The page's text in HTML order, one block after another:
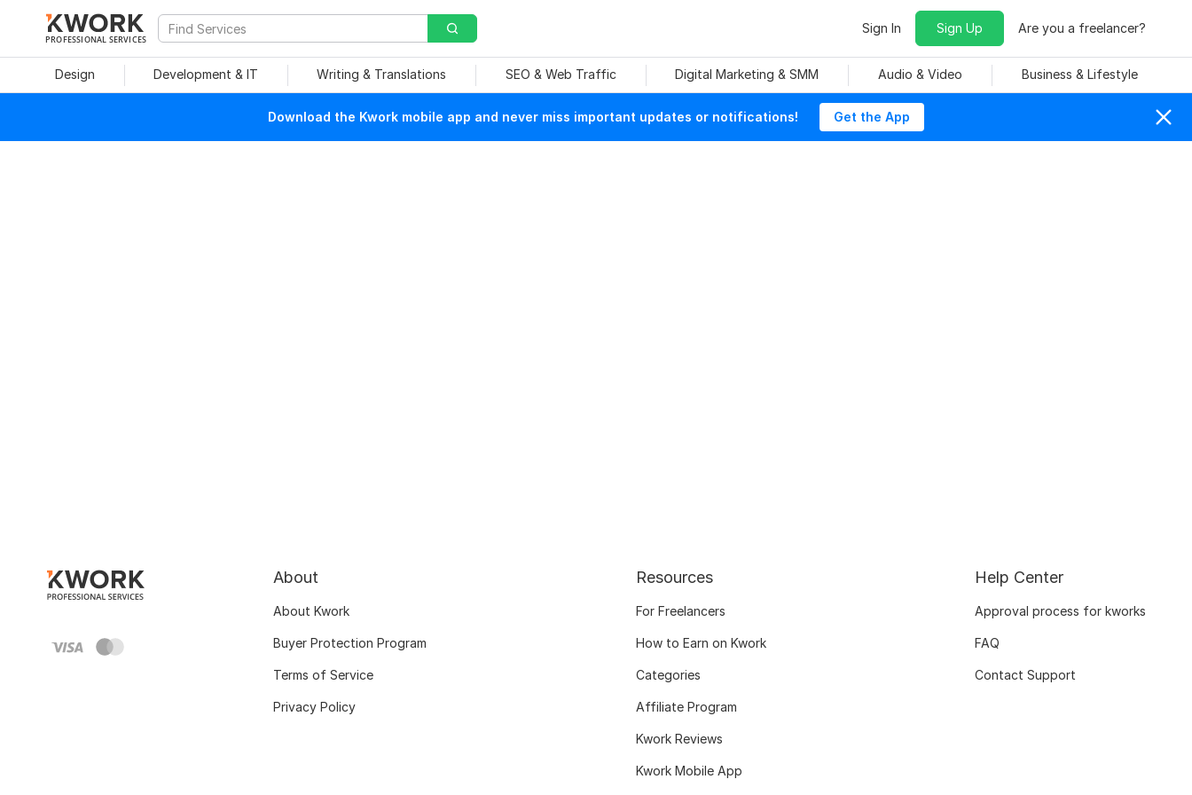
PROFESSIONAL SERVICES
Sign In Sign Up Are you a freelancer?
Design Development & IT Writing & Translations SEO & Web Traffic Digital Marketing & SMM Audio & Video Business & Lifestyle
Download the Kwork mobile app and never miss important updates or notifications! Get the App
About
About Kwork
Buyer Protection Program
Terms of Service
Privacy Policy
Resources
For Freelancers
How to Earn on Kwork
Categories
Affiliate Program
Kwork Reviews
Kwork Mobile App
Help Center
Approval process for kworks
FAQ
Contact Support